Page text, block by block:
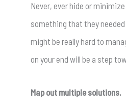
Never, ever hide or
something that they
might be really hard to
on your end will be a step
Map out multiple solutions.